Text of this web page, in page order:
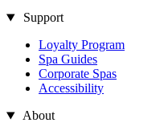
Support
Loyalty Program
Spa Guides
Corporate Spas
Accessibility
About